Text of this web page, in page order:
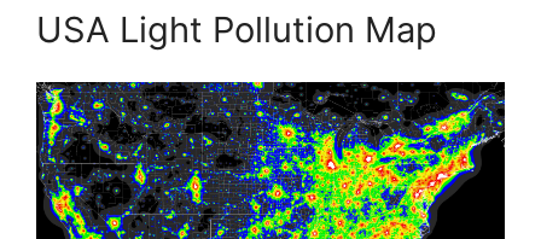
USA Light Pollution Map